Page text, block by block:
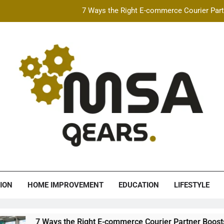
7 Ways the Right E-commerce Courier
Heavy Construction Equipment
7 Ways the Right E-commerce Courier
How Speeding
HOME IMPROVEMENT EDUCATION LIFESTYLE
the Right E-commerce Courier Partner Boosts Order